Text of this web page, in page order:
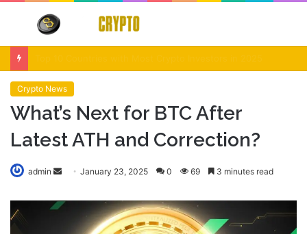
Menu
Crypto News
What’s Next for BTC After
Latest ATH and Correction?
admin
Send
email
January 23, 2025 0 69 3 minutes read